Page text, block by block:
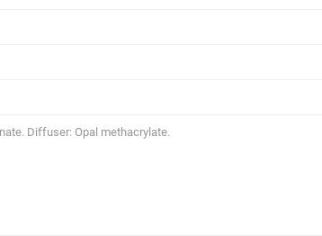
Diffuser: Opal methacrylate.